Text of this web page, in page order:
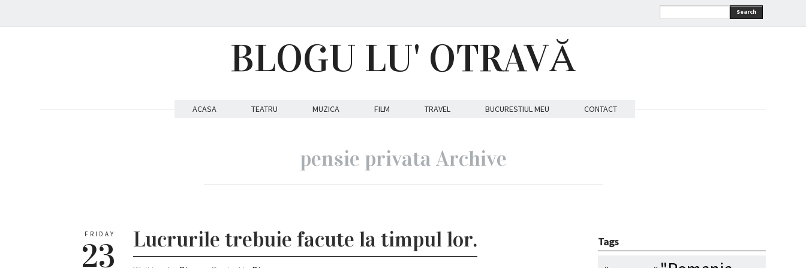
Search
BLOGU LU' OTRAVĂ
ACASA TEATRU MUZICA FILM TRAVEL BUCURESTIUL MEU CONTACT
pensie privata Archive
FRIDAY
23 Lucrurile trebuie facute la timpul lor. Tags